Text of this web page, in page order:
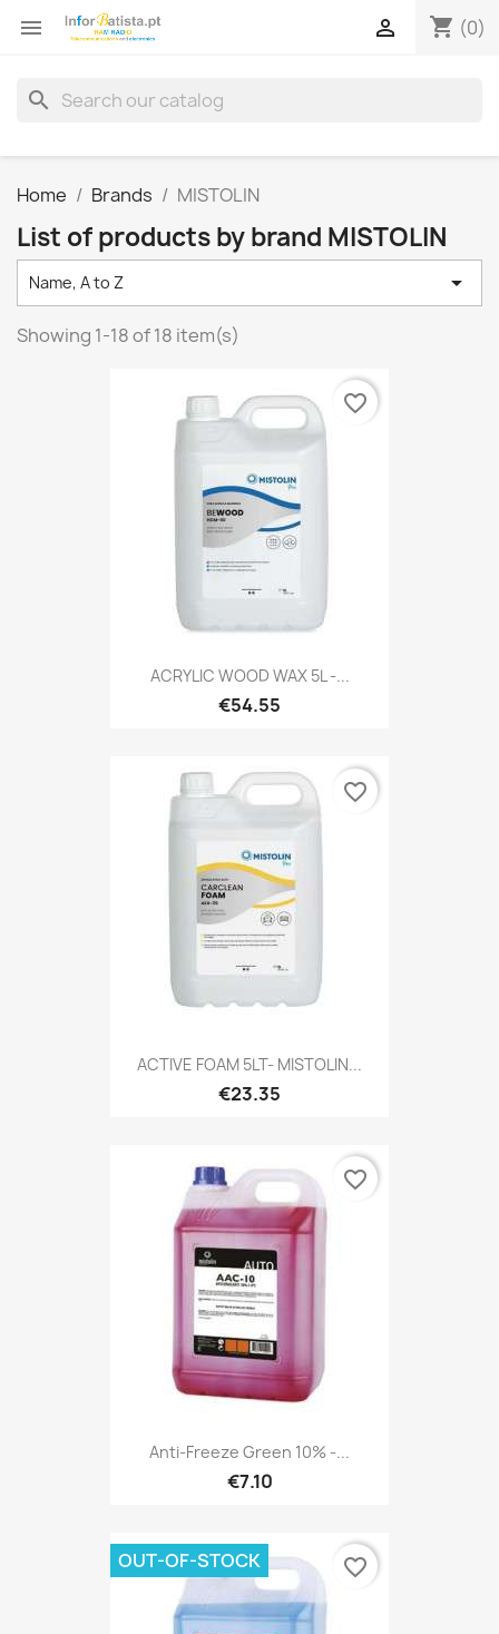
 shopping_cart (0)

search
Home Brands MISTOLIN
List of products by brand MISTOLIN
Name, A to Z 
Showing 1-18 of 18 item(s)
ACRYLIC WOOD WAX 5L -...
€54.55
favorite_border
ACTIVE FOAM 5LT- MISTOLIN...
€23.35
favorite_border
Anti-Freeze Green 10% -...
€7.10
favorite_border
OUT-OF-STOCK favorite_border